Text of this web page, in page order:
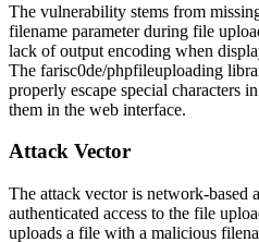
The vulnerability stems from
filename parameter during file
lack of output encoding when
The farisc0de/phpfileuploading
properly escape special characters
them in the web interface.
Attack Vector
The attack vector is network-based
authenticated access to the file
uploads a file with a malicious